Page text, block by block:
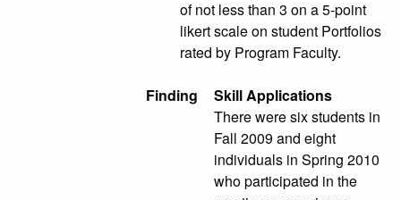
of not less than 3 on a 5-point
likert scale on student Portfolios
rated by Program Faculty.
Finding
Skill Applications
There were six students in
Fall 2009 and eight
individuals in Spring 2010
who participated in the